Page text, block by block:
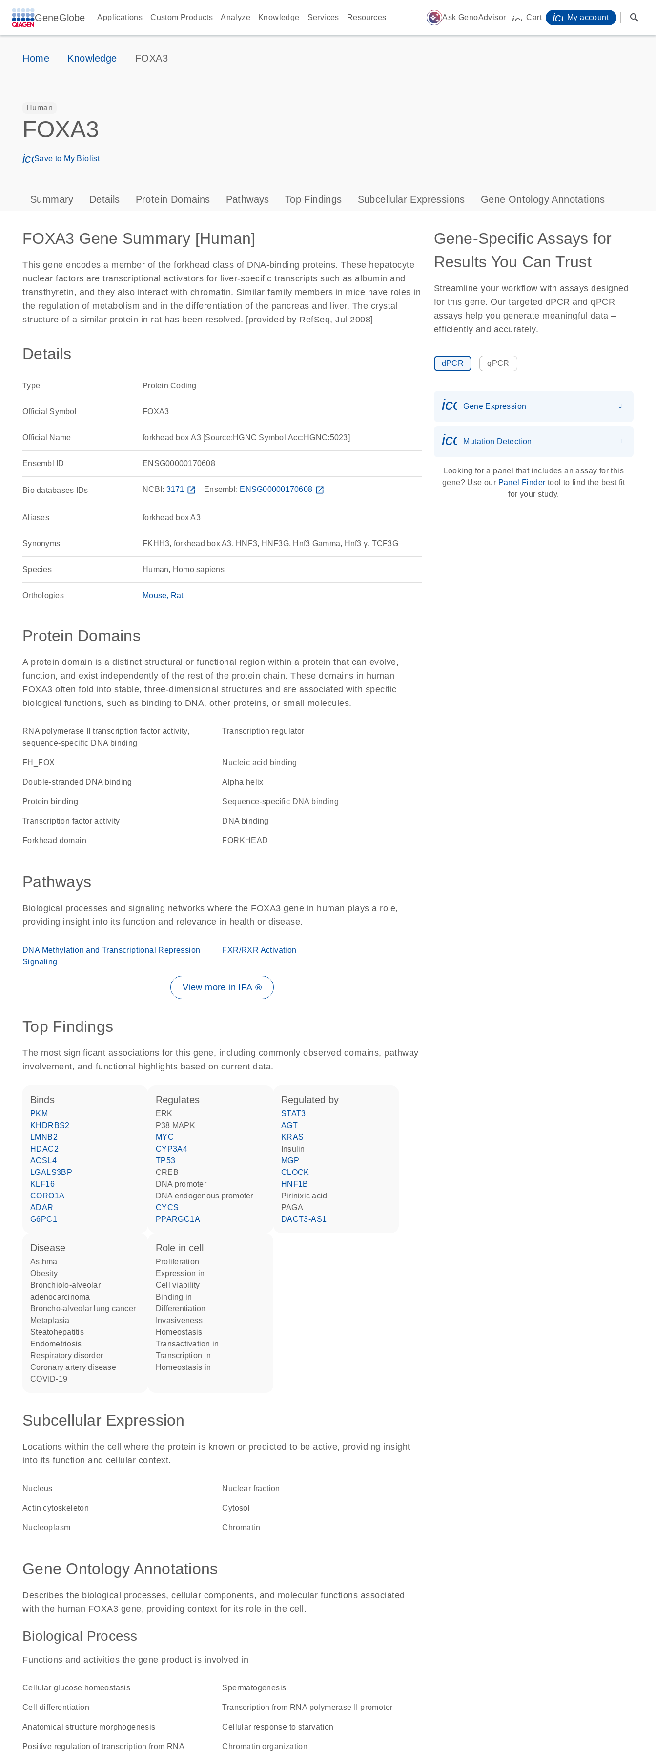
GeneGlobe Applications Custom Products Analyze Knowledge Services Resources auto_awesome Ask GenoAdvisor icon_0009_cart-s
Cart My account search
Home Knowledge FOXA3
Human
FOXA3
icon_0171_ls_qf_save_program-s
Save to My Biolist
Summary Details Protein Domains Pathways Top Findings Subcellular Expressions Gene Ontology Annotations
FOXA3 Gene Summary [Human]
This gene encodes a member of the forkhead class of DNA-binding proteins. These hepatocyte
nuclear factors are transcriptional activators for liver-specific transcripts such as albumin and
transthyretin, and they also interact with chromatin. Similar family members in mice have roles in
the regulation of metabolism and in the differentiation of the pancreas and liver. The crystal
structure of a similar protein in rat has been resolved. [provided by RefSeq, Jul 2008]
Details
Type Protein Coding
Official Symbol FOXA3
Official Name forkhead box A3 [Source:HGNC Symbol;Acc:HGNC:5023]
Ensembl ID ENSG00000170608
Bio databases IDs NCBI: 3171 open_in_new Ensembl: ENSG00000170608 open_in_new
Aliases forkhead box A3
Synonyms FKHH3, forkhead box A3, HNF3, HNF3G, Hnf3 Gamma, Hnf3 γ, TCF3G
Species Human, Homo sapiens
Orthologies Mouse Rat
Protein Domains
A protein domain is a distinct structural or functional region within a protein that can evolve,
function, and exist independently of the rest of the protein chain. These domains in human
FOXA3 often fold into stable, three-dimensional structures and are associated with specific
biological functions, such as binding to DNA, other proteins, or small molecules.
RNA polymerase II transcription factor activity,
sequence-specific DNA binding
transcription regulator
FH_FOX nucleic acid binding
double-stranded DNA binding alpha helix
protein binding sequence-specific DNA binding
transcription factor activity DNA binding
Forkhead domain FORKHEAD
Pathways
Biological processes and signaling networks where the FOXA3 gene in human plays a role,
providing insight into its function and relevance in health or disease.
DNA Methylation and Transcriptional Repression
Signaling
FXR/RXR Activation
View more in IPA ®
Top Findings
The most significant associations for this gene, including commonly observed domains, pathway
involvement, and functional highlights based on current data.
binds
PKM
KHDRBS2
LMNB2
HDAC2
ACSL4
LGALS3BP
KLF16
CORO1A
ADAR
G6PC1
regulates
ERK
p38 MAPK
MYC
CYP3A4
TP53
CREB
DNA promoter
DNA endogenous promoter
CYCS
PPARGC1A
regulated by
STAT3
AGT
KRAS
insulin
MGP
CLOCK
HNF1B
pirinixic acid
PAGA
DACT3-AS1
disease
asthma
obesity
bronchiolo-alveolar
adenocarcinoma
broncho-alveolar lung cancer
metaplasia
steatohepatitis
endometriosis
respiratory disorder
coronary artery disease
COVID-19
role in cell
proliferation
expression in
cell viability
binding in
differentiation
invasiveness
homeostasis
transactivation in
transcription in
homeostasis in
Subcellular Expression
Locations within the cell where the protein is known or predicted to be active, providing insight
into its function and cellular context.
Nucleus nuclear fraction
actin cytoskeleton cytosol
nucleoplasm chromatin
Gene Ontology Annotations
Describes the biological processes, cellular components, and molecular functions associated
with the human FOXA3 gene, providing context for its role in the cell.
Biological Process
Functions and activities the gene product is involved in
cellular glucose homeostasis spermatogenesis
cell differentiation transcription from RNA polymerase II promoter
anatomical structure morphogenesis cellular response to starvation
positive regulation of transcription from RNA chromatin organization
Gene-Specific Assays for
Results You Can Trust
Streamline your workflow with assays designed
for this gene. Our targeted dPCR and qPCR
assays help you generate meaningful data –
efficiently and accurately.
dPCR qPCR
Gene Expression
icon_0036_dna_person-s
Mutation Detection
Looking for a panel that includes an assay for this
gene? Use our Panel Finder tool to find the best fit
for your study.